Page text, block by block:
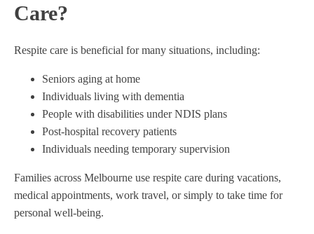
Care?
Respite care is beneficial for many situations, including:
Seniors aging at home
Individuals living with dementia
People with disabilities under NDIS plans
Post-hospital recovery patients
Individuals needing temporary supervision
Families across Melbourne use respite care during vacations,
medical appointments, work travel, or simply to take time for
personal well-being.